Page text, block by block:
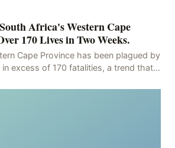
Africa's Western Cape
170 Lives in Two Weeks.
Cape Province has been plagued by
excess of 170 fatalities, a trend that